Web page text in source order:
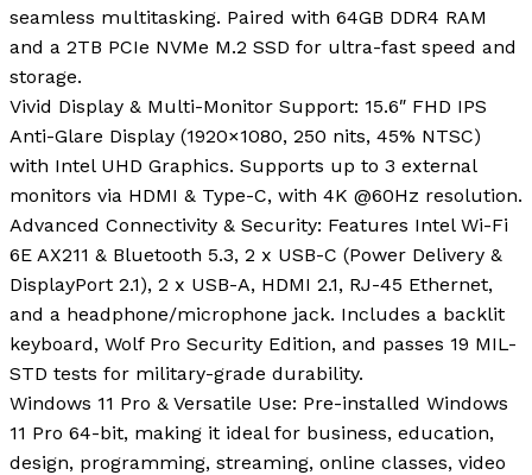
seamless multitasking. Paired with 64GB DDR4 RAM
and a 2TB PCIe NVMe M.2 SSD for ultra-fast speed and
storage.
Vivid Display & Multi-Monitor Support: 15.6″ FHD IPS
Anti-Glare Display (1920×1080, 250 nits, 45% NTSC)
with Intel UHD Graphics. Supports up to 3 external
monitors via HDMI & Type-C, with 4K @60Hz resolution.
Advanced Connectivity & Security: Features Intel Wi-Fi
6E AX211 & Bluetooth 5.3, 2 x USB-C (Power Delivery &
DisplayPort 2.1), 2 x USB-A, HDMI 2.1, RJ-45 Ethernet,
and a headphone/microphone jack. Includes a backlit
keyboard, Wolf Pro Security Edition, and passes 19 MIL-
STD tests for military-grade durability.
Windows 11 Pro & Versatile Use: Pre-installed Windows
11 Pro 64-bit, making it ideal for business, education,
design, programming, streaming, online classes, video